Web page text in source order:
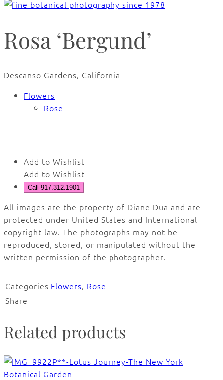
Rosa ‘Bergund’
Descanso Gardens, California
Flowers
Rose
Add to Wishlist
Add to Wishlist
Call 917.312.1901
All images are the property of Diane Dua and are
protected under United States and International
copyright law. The photographs may not be
reproduced, stored, or manipulated without the
written permission of the photographer.
Categories Flowers, Rose
Share
Related products